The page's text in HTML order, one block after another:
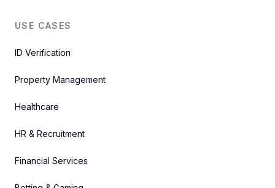
USE CASES
ID Verification
Property Management
Healthcare
HR & Recruitment
Financial Services